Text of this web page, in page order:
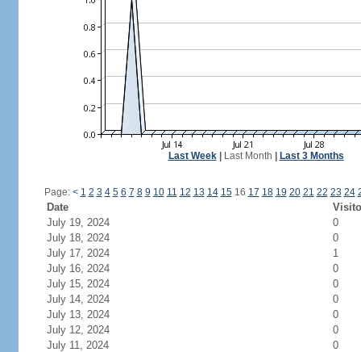
Last Week| Last Month Last 3 Months
Page: < 1 2 3 4 5 6 7 8 9 10 11 12 13 14 1516 17 18 19 20 21 22 23 24
Date
July 19, 2024
0
July 18, 2024
0
July 17, 2024
1
July 16, 2024
0
July 15, 2024
0
July 14, 2024
0
July 13, 2024
0
July 12, 2024
0
July 11, 2024
0